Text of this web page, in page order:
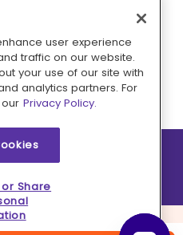
with
Inc. All rights reserved.
user experience
traffic on our website.
your use of our site with
analytics partners. For
Privacy Policy.
Share